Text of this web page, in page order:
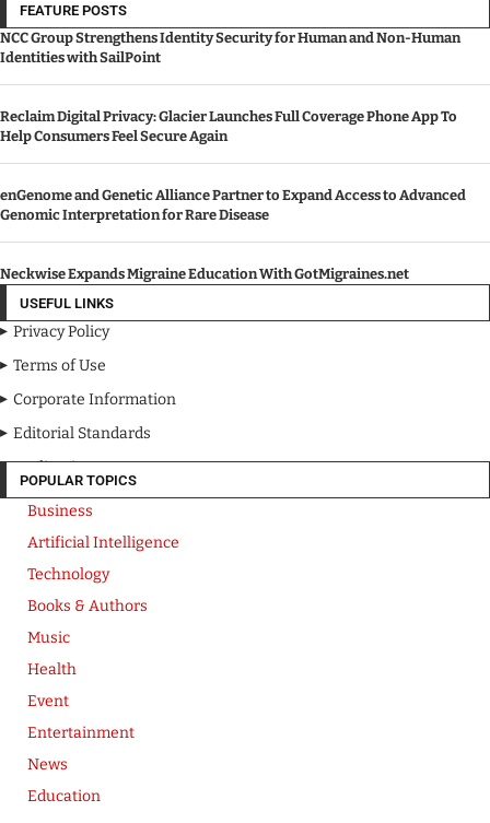
FEATURE POSTS
NCC Group Strengthens Identity Security for Human and Non-Human
Identities with SailPoint
Reclaim Digital Privacy: Glacier Launches Full Coverage Phone App To
Help Consumers Feel Secure Again
enGenome and Genetic Alliance Partner to Expand Access to Advanced
Genomic Interpretation for Rare Disease
Neckwise Expands Migraine Education With GotMigraines.net
USEFUL LINKS
Privacy Policy
Terms of Use
Corporate Information
Editorial Standards
Media Kit
POPULAR TOPICS
Business
Artificial Intelligence
Technology
Books & Authors
Music
Health
Event
Entertainment
News
Education